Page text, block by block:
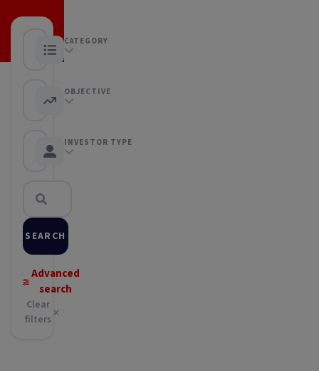
CATEGORY
Any category
OBJECTIVE
Any objective
INVESTOR TYPE
Any Investor type
SEARCH
Advanced
search
Clear
filters